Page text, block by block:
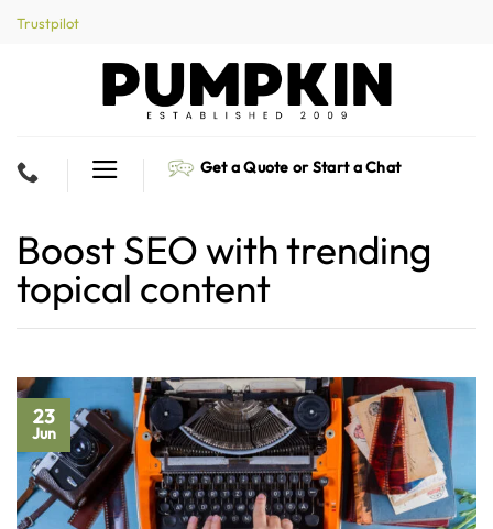
Skip
Trustpilot
Get a Quote or Start a Chat
Boost SEO with trending
topical content
23
Jun